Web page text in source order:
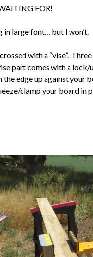
FOR!
in large font… but I won’t.
with a “vise”.
part comes with a
the edge up against
clamp your board in